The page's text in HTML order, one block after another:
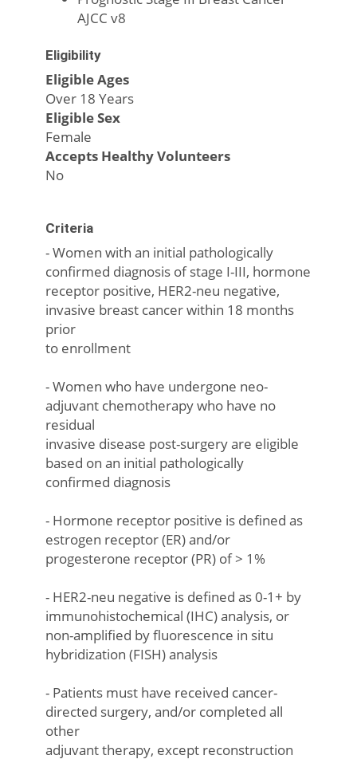
AJCC v8
Eligibility
Eligible Ages
Over 18 Years
Eligible Sex
Female
Accepts Healthy Volunteers
No
Criteria
- Women with an initial pathologically
confirmed diagnosis of stage I-III, hormone
receptor positive, HER2-neu negative,
invasive breast cancer within 18 months
prior
to enrollment
- Women who have undergone neo-
adjuvant chemotherapy who have no
residual
invasive disease post-surgery are eligible
based on an initial pathologically
confirmed diagnosis
- Hormone receptor positive is defined as
estrogen receptor (ER) and/or
progesterone receptor (PR) of > 1%
- HER2-neu negative is defined as 0-1+ by
immunohistochemical (IHC) analysis, or
non-amplified by fluorescence in situ
hybridization (FISH) analysis
- Patients must have received cancer-
directed surgery, and/or completed all
other
adjuvant therapy, except reconstruction